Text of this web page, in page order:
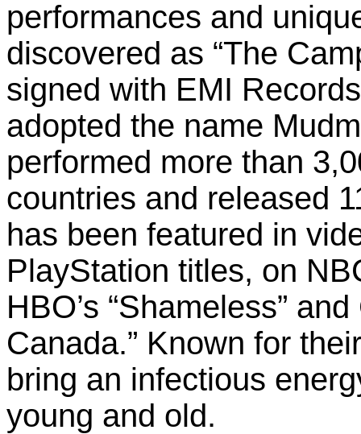
performances and
discovered as “The
signed with EMI
adopted the name
performed more than
countries and released
has been featured in
PlayStation titles, on
HBO’s “Shameless”
Canada.” Known for
bring an infectious
young and old.